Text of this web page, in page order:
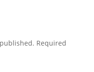
Required